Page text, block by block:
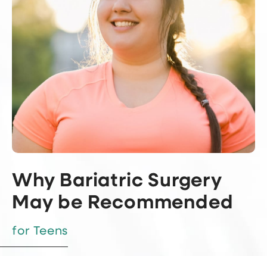
Why Bariatric Surgery
May be Recommended
for Teens